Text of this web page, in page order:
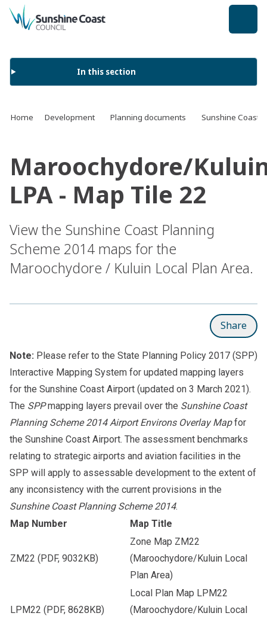
back to top
In this section
Home Development Planning documents Sunshine Coast
Maroochydore/
LPA - Map Tile 22
View the Sunshine Coast Planning
Scheme 2014 maps for the
Maroochydore / Kuluin Local Plan Area.
Share
Note: Please refer to the State Planning Policy 2017 (SPP)
Interactive Mapping System for updated mapping layers
for the Sunshine Coast Airport (updated on 3 March 2021).
The SPPmapping layers prevail over the Sunshine Coast
Planning Scheme 2014 Airport Environs Overlay Mapfor
the Sunshine Coast Airport. The assessment benchmarks
relating to strategic airports and aviation facilities in the
SPP will apply to assessable development to the extent of
any inconsistency with the current provisions in the
Sunshine Coast Planning Scheme 2014.
Map Number
Map Title
ZM22 (PDF, 9032KB)
Zone Map ZM22
(Maroochydore/Kuluin Local
Plan Area)
LPM22 (PDF, 8628KB)
Local Plan Map LPM22
(Maroochydore/Kuluin Local